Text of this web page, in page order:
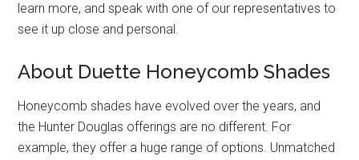
learn more, and speak with one of our representatives to
see it up close and personal.
About Duette Honeycomb Shades
Honeycomb shades have evolved over the years, and
the Hunter Douglas offerings are no different. For
example, they offer a huge range of options. Unmatched